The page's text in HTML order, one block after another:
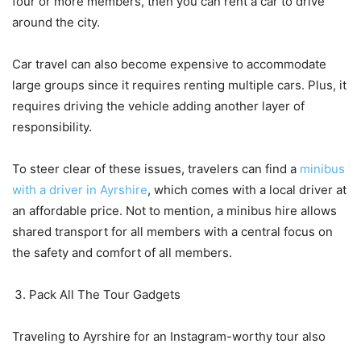
around the city.
Car travel can also become expensive to accommodate
large groups since it requires renting multiple cars. Plus, it
requires driving the vehicle adding another layer of
responsibility.
To steer clear of these issues, travelers can find a minibus
with a driver in Ayrshire, which comes with a local driver at
an affordable price. Not to mention, a minibus hire allows
shared transport for all members with a central focus on
the safety and comfort of all members.
Pack All The Tour Gadgets
Traveling to Ayrshire for an Instagram-worthy tour also